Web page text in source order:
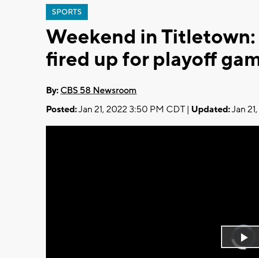
SPORTS
Weekend in
fired up for playoff
By: CBS 58 Newsroom
Posted:Jan 21, 2022 3:50 PM CDT | Updated:Jan
Video
Player
is
loading.